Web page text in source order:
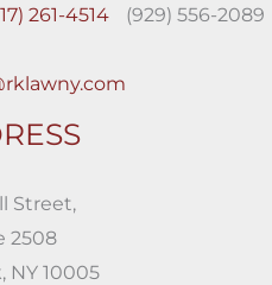
261-4514 (929) 556-2089
Street,
2508
NY 10005